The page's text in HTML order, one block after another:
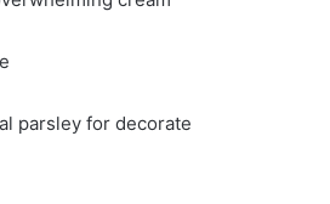
parsley for decorate